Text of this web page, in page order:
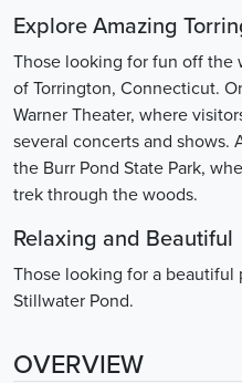
Explore Amazing
Those looking for fun off the
of Torrington, Connecticut.
Warner Theater, where
several concerts and shows.
the Burr Pond State Park,
trek through the woods.
Relaxing and Beautiful
Those looking for a
Stillwater Pond.
OVERVIEW